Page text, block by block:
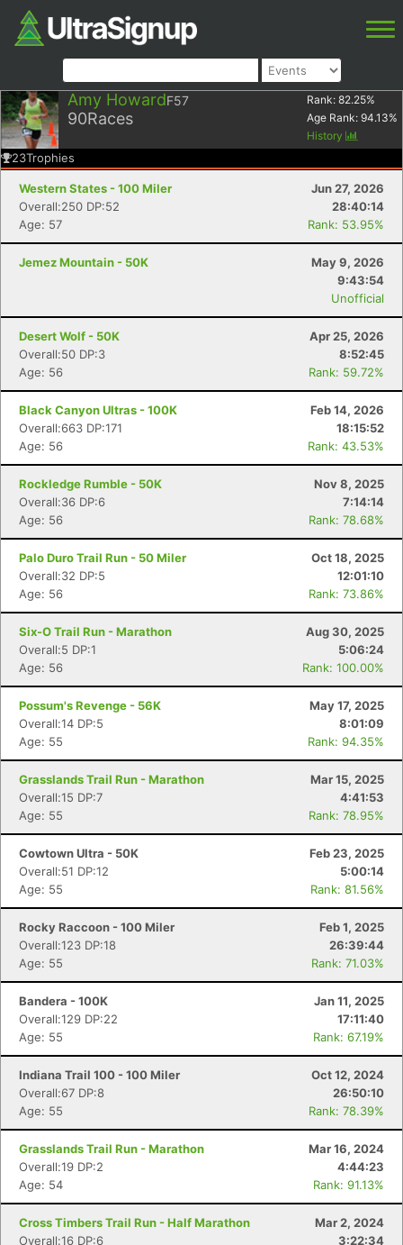
Amy HowardF57
90Races
Rank: 82.25%
Age Rank: 94.13%
History
23Trophies
Western States - 100 Miler
Jun 27, 2026
Overall:250 DP:52
28:40:14
Age: 57
Rank: 53.95%
Jemez Mountain - 50K
May 9, 2026
9:43:54
Unofficial
Desert Wolf - 50K
Apr 25, 2026
Overall:50 DP:3
8:52:45
Age: 56
Rank: 59.72%
Black Canyon Ultras - 100K
Feb 14, 2026
Overall:663 DP:171
18:15:52
Age: 56
Rank: 43.53%
Rockledge Rumble - 50K
Nov 8, 2025
Overall:36 DP:6
7:14:14
Age: 56
Rank: 78.68%
Palo Duro Trail Run - 50 Miler
Oct 18, 2025
Overall:32 DP:5
12:01:10
Age: 56
Rank: 73.86%
Six-O Trail Run - Marathon
Aug 30, 2025
Overall:5 DP:1
5:06:24
Age: 56
Rank: 100.00%
Possum's Revenge - 56K
May 17, 2025
Overall:14 DP:5
8:01:09
Age: 55
Rank: 94.35%
Grasslands Trail Run - Marathon
Mar 15, 2025
Overall:15 DP:7
4:41:53
Age: 55
Rank: 78.95%
Cowtown Ultra - 50K
Feb 23, 2025
Overall:51 DP:12
5:00:14
Age: 55
Rank: 81.56%
Rocky Raccoon - 100 Miler
Feb 1, 2025
Overall:123 DP:18
26:39:44
Age: 55
Rank: 71.03%
Bandera - 100K
Jan 11, 2025
Overall:129 DP:22
17:11:40
Age: 55
Rank: 67.19%
Indiana Trail 100 - 100 Miler
Oct 12, 2024
Overall:67 DP:8
26:50:10
Age: 55
Rank: 78.39%
Grasslands Trail Run - Marathon
Mar 16, 2024
Overall:19 DP:2
4:44:23
Age: 54
Rank: 91.13%
Cross Timbers Trail Run - Half Marathon
Mar 2, 2024
Overall:16 DP:6
3:22:34